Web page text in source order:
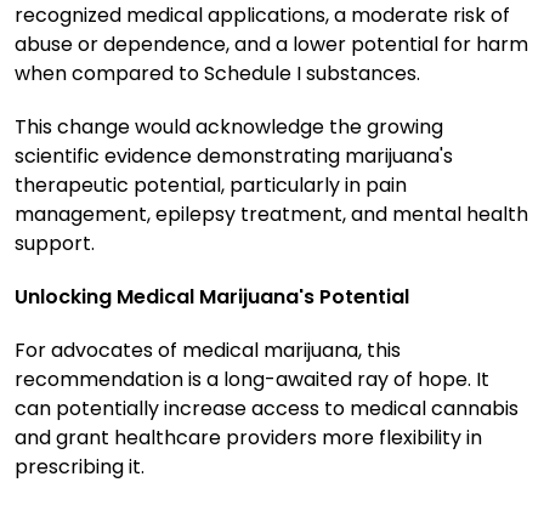
recognized medical applications, a moderate risk of
abuse or dependence, and a lower potential for harm
when compared to Schedule I substances.
This change would acknowledge the growing
scientific evidence demonstrating marijuana's
therapeutic potential, particularly in pain
management, epilepsy treatment, and mental health
support.
Unlocking Medical Marijuana's Potential
For advocates of medical marijuana, this
recommendation is a long-awaited ray of hope. It
can potentially increase access to medical cannabis
and grant healthcare providers more flexibility in
prescribing it.